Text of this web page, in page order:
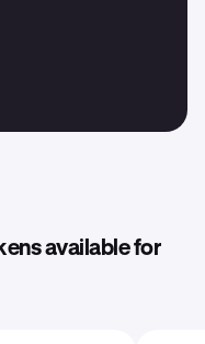
available for